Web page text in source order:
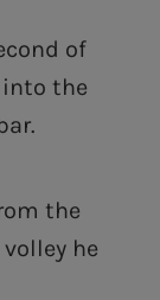
of
the
the
he